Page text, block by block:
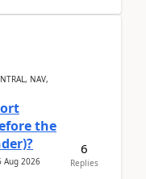
NAV,
the
Aug 2026
6
Replies